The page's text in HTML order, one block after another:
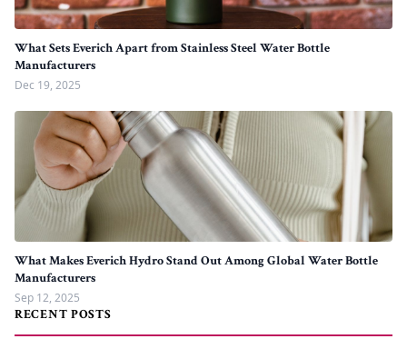
What Sets Everich Apart from Stainless Steel Water Bottle
Manufacturers
Dec 19, 2025
What Makes Everich Hydro Stand Out Among Global Water Bottle
Manufacturers
Sep 12, 2025
RECENT POSTS